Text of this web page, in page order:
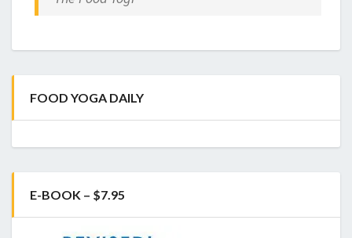
FOOD YOGA DAILY
E-BOOK – $7.95